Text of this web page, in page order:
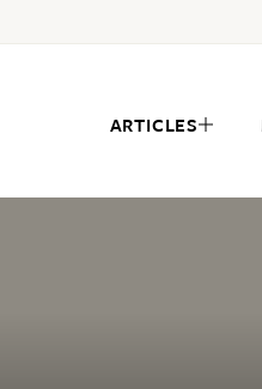
ARTICLES